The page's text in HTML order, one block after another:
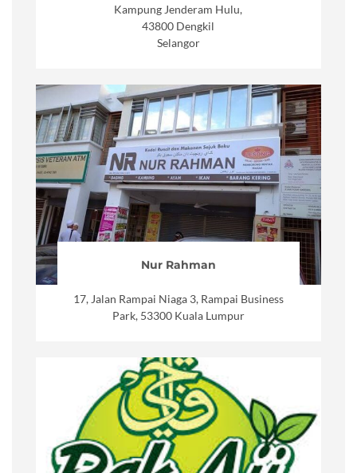
Kampung Jenderam Hulu,
43800 Dengkil
Selangor
Nur Rahman
17, Jalan Rampai Niaga 3, Rampai Business
Park, 53300 Kuala Lumpur